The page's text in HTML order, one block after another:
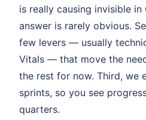
is really causing invisible in
answer is rarely obvious.
few levers — usually
Vitals — that move the
the rest for now. Third, we
sprints, so you see
quarters.